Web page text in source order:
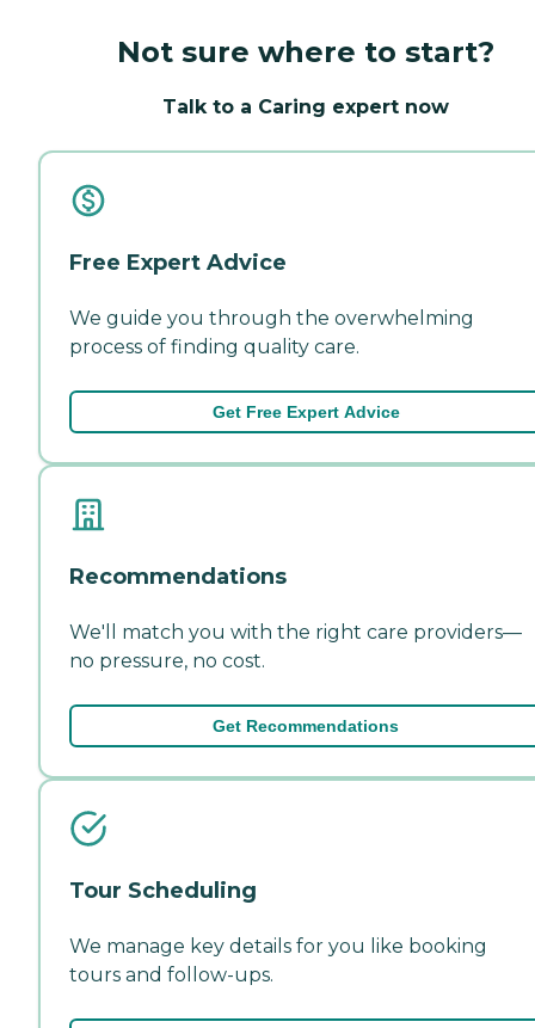
Not sure where to start?
Talk to a Caring expert now
Free Expert Advice
We guide you through the overwhelming
process of finding quality care.
Get Free Expert Advice
Recommendations
We'll match you with the right care providers—
no pressure, no cost.
Get Recommendations
Tour Scheduling
We manage key details for you like booking
tours and follow-ups.